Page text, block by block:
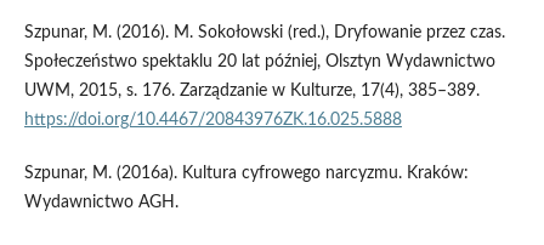
Szpunar, M. (2016). M. Sokołowski (red.), Dryfowanie przez czas.
Społeczeństwo spektaklu 20 lat później, Olsztyn Wydawnictwo
UWM, 2015, s. 176. Zarządzanie w Kulturze, 17(4), 385–389.
https://doi.org/10.4467/20843976ZK.16.025.5888
Szpunar, M. (2016a). Kultura cyfrowego narcyzmu. Kraków:
Wydawnictwo AGH.